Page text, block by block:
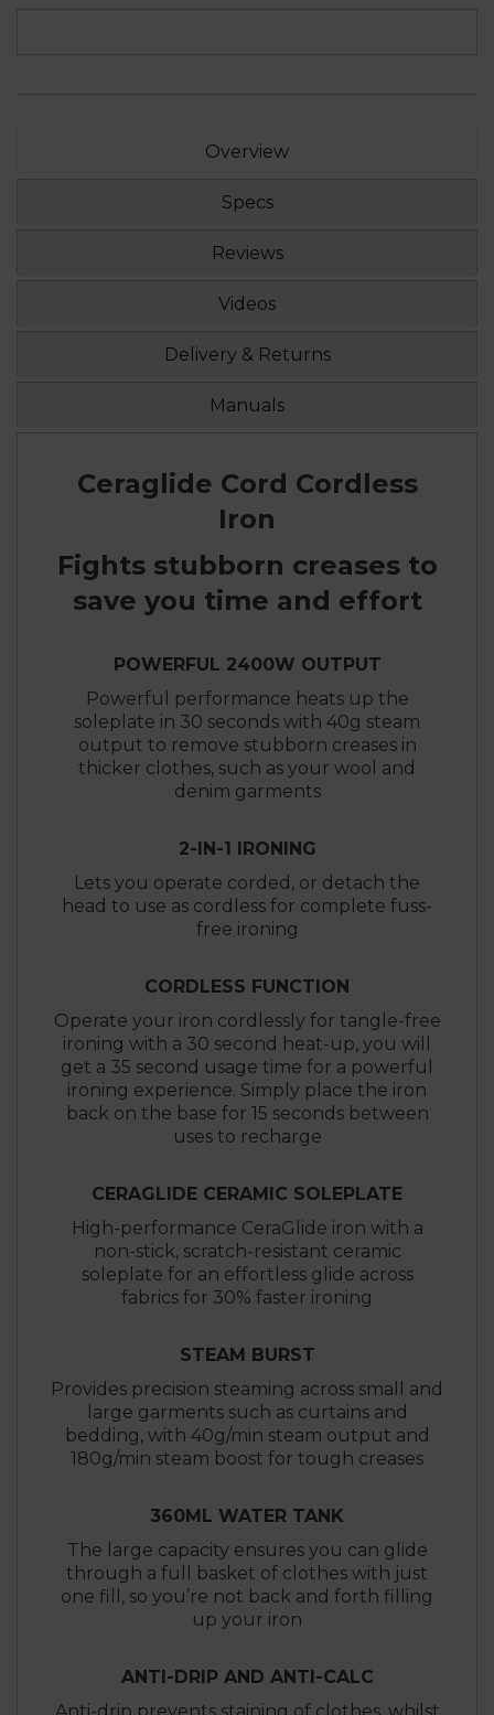
Overview
Specs
Reviews
Videos
Delivery & Returns
Manuals
Ceraglide Cord Cordless
Iron
Fights stubborn creases to
save you time and effort
POWERFUL 2400W OUTPUT
Powerful performance heats up the
soleplate in 30 seconds with 40g steam
output to remove stubborn creases in
thicker clothes, such as your wool and
denim garments
2-IN-1 IRONING
Lets you operate corded, or detach the
head to use as cordless for complete fuss-
free ironing
CORDLESS FUNCTION
Operate your iron cordlessly for tangle-free
ironing with a 30 second heat-up, you will
get a 35 second usage time for a powerful
ironing experience. Simply place the iron
back on the base for 15 seconds between
uses to recharge
CERAGLIDE CERAMIC SOLEPLATE
High-performance CeraGlide iron with a
non-stick, scratch-resistant ceramic
soleplate for an effortless glide across
fabrics for 30% faster ironing
STEAM BURST
Provides precision steaming across small and
large garments such as curtains and
bedding, with 40g/min steam output and
180g/min steam boost for tough creases
360ML WATER TANK
The large capacity ensures you can glide
through a full basket of clothes with just
one fill, so you’re not back and forth filling
up your iron
ANTI-DRIP AND ANTI-CALC